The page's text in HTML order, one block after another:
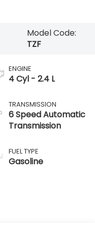
Model Code:
TZF
ENGINE
4 Cyl - 2.4 L
TRANSMISSION
6 Speed Automatic
Transmission
FUEL TYPE
Gasoline